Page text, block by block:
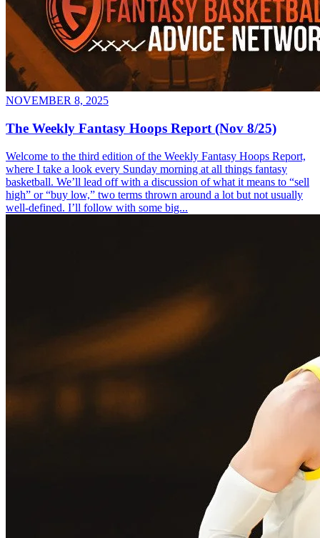
NOVEMBER 8, 2025
The Weekly Fantasy Hoops Report (Nov 8/25)
Welcome to the third edition of the Weekly Fantasy Hoops Report,
where I take a look every Sunday morning at all things fantasy
basketball. We’ll lead off with a discussion of what it means to “sell
high” or “buy low,” two terms thrown around a lot but not usually
well-defined. I’ll follow with some big...